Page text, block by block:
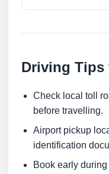
Driving Tips
Check local toll
before travelling.
Airport pickup
identification
Book early